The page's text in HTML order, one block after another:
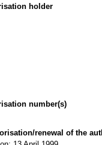
holder
number(s)
renewal of the